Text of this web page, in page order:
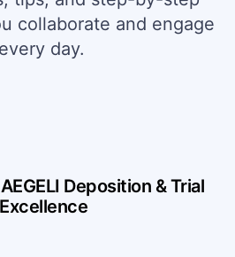
collaborate and engage
day.
Deposition & Trial